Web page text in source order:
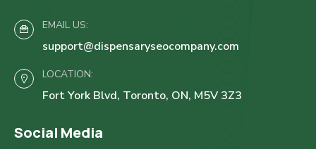
EMAIL US:
support@dispensaryseocompany.com
LOCATION:
Fort York Blvd, Toronto, ON, M5V 3Z3
Social Media